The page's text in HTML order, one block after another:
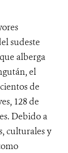
sudeste
alberga
el
de
128 de
Debido a
culturales y